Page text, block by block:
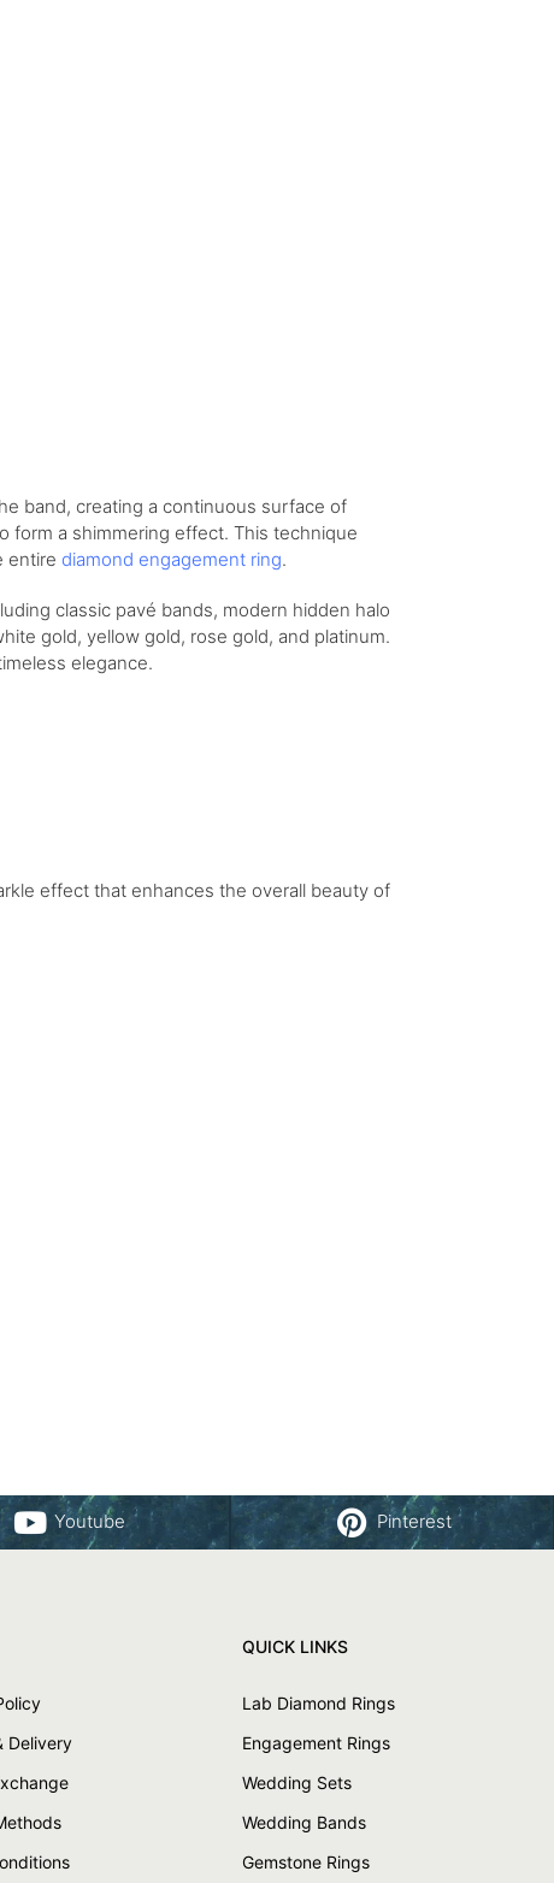
band, creating a continuous surface of
form a shimmering effect. This technique
entire diamond engagement ring.
classic pavé bands, modern hidden halo
gold, yellow gold, rose gold, and platinum.
elegance.
effect that enhances the overall beauty of
Youtube Pinterest
Delivery
QUICK LINKS
Lab Diamond Rings
Engagement Rings
Wedding Sets
Wedding Bands
Gemstone Rings